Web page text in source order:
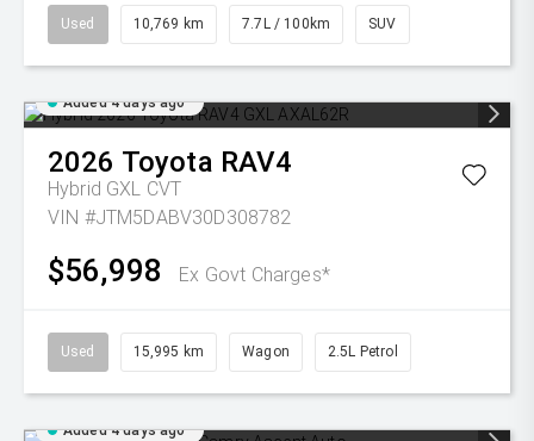
Used 10,769 km 7.7L / 100km SUV
Added 4 days ago
2026 Toyota RAV4
Hybrid GXL CVT
VIN #JTM5DABV30D308782
$56,998 Ex Govt Charges*
Used 15,995 km Wagon 2.5L Petrol
Added 4 days ago